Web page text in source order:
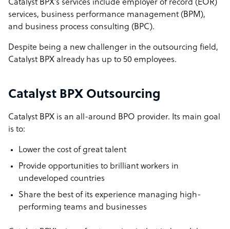
Catalyst BPX’s services include employer of record (EOR)
services, business performance management (BPM),
and business process consulting (BPC).
Despite being a new challenger in the outsourcing field,
Catalyst BPX already has up to 50 employees.
Catalyst BPX Outsourcing
Catalyst BPX is an all-around BPO provider. Its main goal
is to:
Lower the cost of great talent
Provide opportunities to brilliant workers in
undeveloped countries
Share the best of its experience managing high-
performing teams and businesses